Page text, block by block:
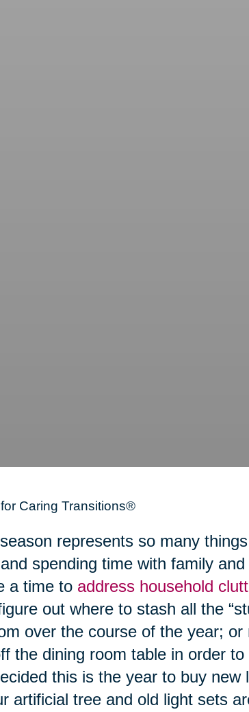
Caring Transitions®
represents so many
spending time with family
a time to address household
out where to stash all the
over the course of the year;
the dining room table in order
this is the year to buy
artificial tree and old light sets